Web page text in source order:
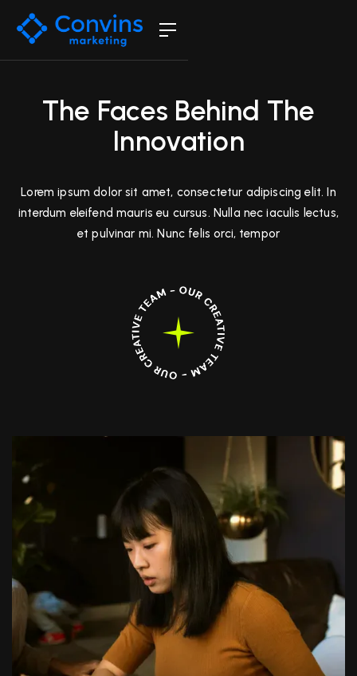
The Faces Behind The
Innovation
Lorem ipsum dolor sit amet, consectetur adipiscing elit. In
interdum eleifend mauris eu cursus. Nulla nec iaculis lectus,
et pulvinar mi. Nunc felis orci, tempor